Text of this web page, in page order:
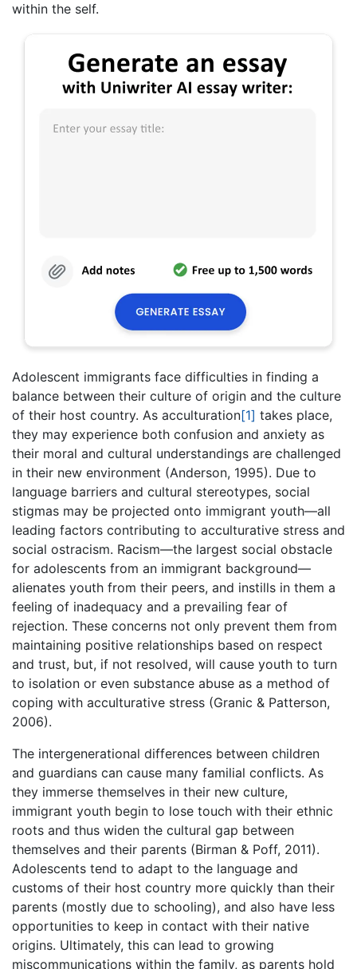
within the self.
Adolescent immigrants face difficulties in finding a
balance between their culture of origin and the culture
of their host country. As acculturation[1] takes place,
they may experience both confusion and anxiety as
their moral and cultural understandings are challenged
in their new environment (Anderson, 1995). Due to
language barriers and cultural stereotypes, social
stigmas may be projected onto immigrant youth—all
leading factors contributing to acculturative stress and
social ostracism. Racism—the largest social obstacle
for adolescents from an immigrant background—
alienates youth from their peers, and instills in them a
feeling of inadequacy and a prevailing fear of
rejection. These concerns not only prevent them from
maintaining positive relationships based on respect
and trust, but, if not resolved, will cause youth to turn
to isolation or even substance abuse as a method of
coping with acculturative stress (Granic & Patterson,
2006).
The intergenerational differences between children
and guardians can cause many familial conflicts. As
they immerse themselves in their new culture,
immigrant youth begin to lose touch with their ethnic
roots and thus widen the cultural gap between
themselves and their parents (Birman & Poff, 2011).
Adolescents tend to adapt to the language and
customs of their host country more quickly than their
parents (mostly due to schooling), and also have less
opportunities to keep in contact with their native
origins. Ultimately, this can lead to growing
miscommunications within the family, as parents hold